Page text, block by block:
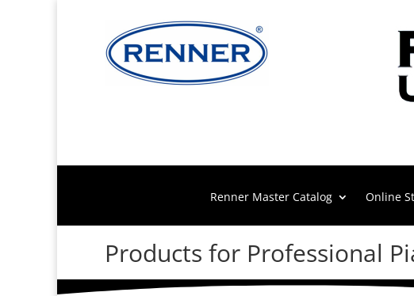
Renner Master Catalog Online
Products for Professional